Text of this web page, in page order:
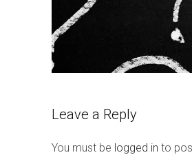
Leave a Reply
You must be logged in to